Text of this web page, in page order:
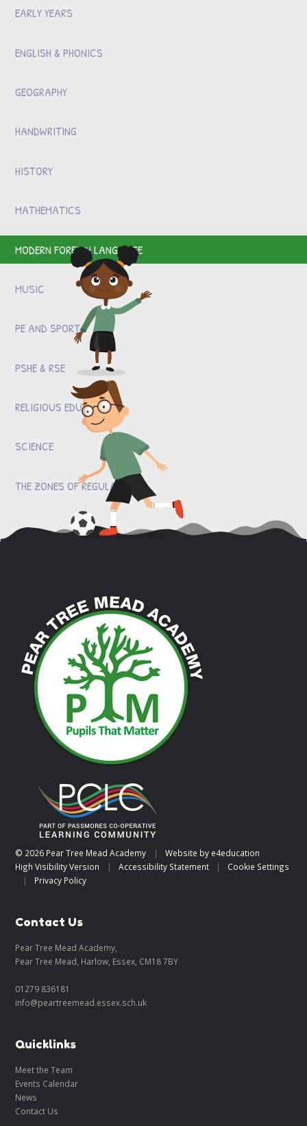
EARLY YEARS
ENGLISH & PHONICS
GEOGRAPHY
HANDWRITING
HISTORY
MATHEMATICS
MODERN FOREIGN LANGUAGE
MUSIC
PE AND SPORT
PSHE & RSE
RELIGIOUS EDUCATION
SCIENCE
THE ZONES OF REGULATION
© 2026 Pear Tree Mead Academy | Website by e4education
High Visibility Version
| Accessibility Statement |
Cookie Settings
|
Privacy Policy
Contact Us
Pear Tree Mead Academy,
Pear Tree Mead, Harlow, Essex, CM18 7BY
01279 836181
info@peartreemead.essex.sch.uk
Quicklinks
Meet the Team
Events Calendar
News
Contact Us